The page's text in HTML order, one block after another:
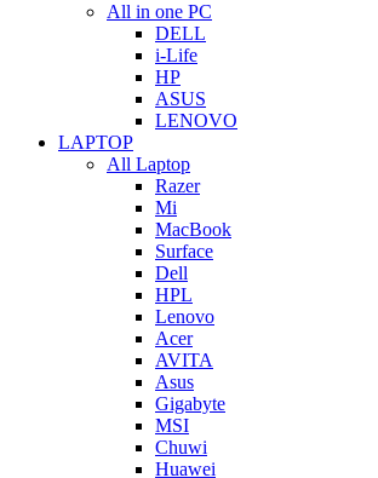
All in one PC
DELL
i-Life
HP
ASUS
LENOVO
LAPTOP
All Laptop
Razer
Mi
MacBook
Surface
Dell
HPL
Lenovo
Acer
AVITA
Asus
Gigabyte
MSI
Chuwi
Huawei